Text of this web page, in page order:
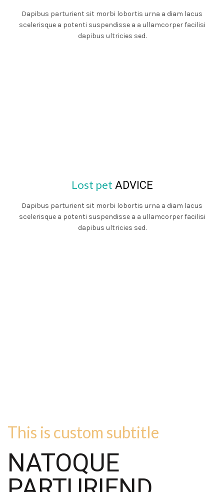
Dapibus parturient sit morbi lobortis urna a diam lacus
scelerisque a potenti suspendisse a a ullamcorper facilisi
dapibus ultricies sed.
Lost pet ADVICE
Dapibus parturient sit morbi lobortis urna a diam lacus
scelerisque a potenti suspendisse a a ullamcorper facilisi
dapibus ultricies sed.
This is custom subtitle
NATOQUE